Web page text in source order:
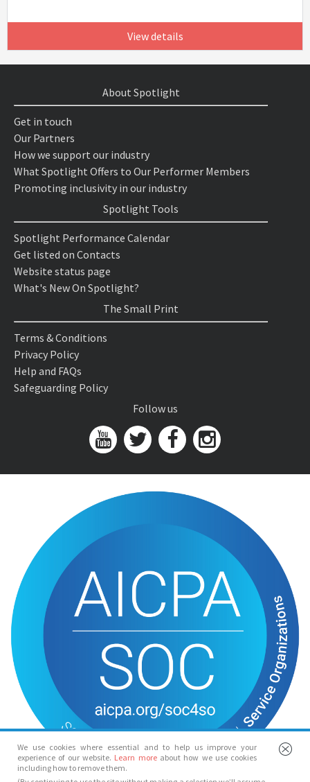
View details
We use cookies where essential and to help us improve your
experience of our website. Learn more about how we use cookies
including how to remove them.
About Spotlight
Get in touch
Our Partners
How we support our industry
What Spotlight Offers to Our Performer Members
Promoting inclusivity in our industry
Spotlight Tools
Spotlight Performance Calendar
Get listed on Contacts
Website status page
What's New On Spotlight?
The Small Print
Terms & Conditions
Privacy Policy
Help and FAQs
Safeguarding Policy
Follow us